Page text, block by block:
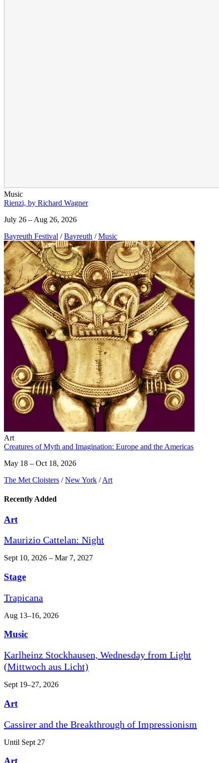
Music
Rienzi, by Richard Wagner
July 26 – Aug 26, 2026
Bayreuth Festival / Bayreuth / Music
Art
Creatures of Myth and Imagination: Europe and the Americas
May 18 – Oct 18, 2026
The Met Cloisters / New York / Art
Recently Added
Art
Maurizio Cattelan: Night
Sept 10, 2026 – Mar 7, 2027
Stage
Trapicana
Aug 13–16, 2026
Music
Karlheinz Stockhausen, Wednesday from Light
(Mittwoch aus Licht)
Sept 19–27, 2026
Art
Cassirer and the Breakthrough of Impressionism
Until Sept 27
Art